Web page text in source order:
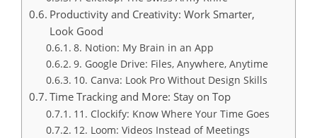
Productivity and Creativity: Work Smarter,
Look Good
8. Notion: My Brain in an App
9. Google Drive: Files, Anywhere, Anytime
10. Canva: Look Pro Without Design Skills
Time Tracking and More: Stay on Top
11. Clockify: Know Where Your Time Goes
12. Loom: Videos Instead of Meetings